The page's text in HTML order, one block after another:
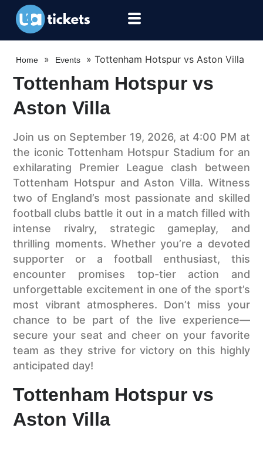
Home » Events »Tottenham Hotspur vs Aston Villa
Tottenham Hotspur vs
Aston Villa
Join us on September 19, 2026, at 4:00 PM at
the iconic Tottenham Hotspur Stadium for an
exhilarating Premier League clash between
Tottenham Hotspur and Aston Villa. Witness
two of England’s most passionate and skilled
football clubs battle it out in a match filled with
intense rivalry, strategic gameplay, and
thrilling moments. Whether you’re a devoted
supporter or a football enthusiast, this
encounter promises top-tier action and
unforgettable excitement in one of the sport’s
most vibrant atmospheres. Don’t miss your
chance to be part of the live experience—
secure your seat and cheer on your favorite
team as they strive for victory on this highly
anticipated day!
Tottenham Hotspur vs
Aston Villa